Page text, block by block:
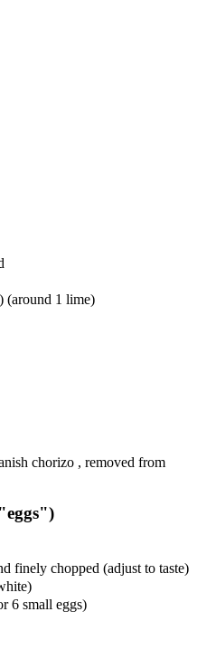
(around 1 lime)
chorizo , removed from
finely chopped (adjust to taste)
6 small eggs)